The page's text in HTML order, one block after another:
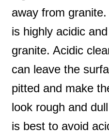
away from
is highly acidic
granite. Acidic
can leave the
pitted and make
look rough and
is best to avoid